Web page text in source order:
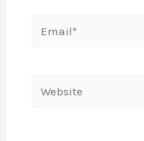
Website